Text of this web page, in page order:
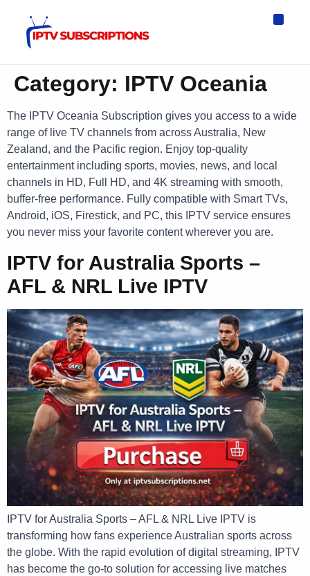
Category: IPTV Oceania
The IPTV Oceania Subscription gives you access to a wide
range of live TV channels from across Australia, New
Zealand, and the Pacific region. Enjoy top-quality
entertainment including sports, movies, news, and local
channels in HD, Full HD, and 4K streaming with smooth,
buffer-free performance. Fully compatible with Smart TVs,
Android, iOS, Firestick, and PC, this IPTV service ensures
you never miss your favorite content wherever you are.
IPTV for Australia Sports –
AFL & NRL Live IPTV
IPTV for Australia Sports – AFL & NRL Live IPTV is
transforming how fans experience Australian sports across
the globe. With the rapid evolution of digital streaming, IPTV
has become the go-to solution for accessing live matches